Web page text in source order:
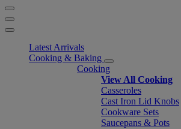
Latest Arrivals
Cooking & Baking
Cooking
View All Cooking
Casseroles
Cast Iron Lid Knobs
Cookware Sets
Saucepans & Pots